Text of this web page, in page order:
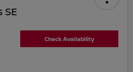
SE
Check Availability